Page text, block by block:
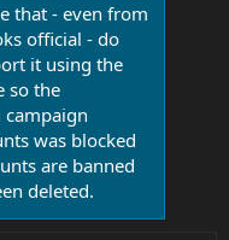
that - even from
official - do
it using the
so the
campaign
was blocked
are banned
deleted.